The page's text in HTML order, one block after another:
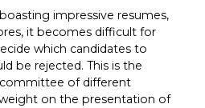
impressive resumes,
it becomes difficult for
which candidates to
be rejected. This is the
of different
on the presentation of